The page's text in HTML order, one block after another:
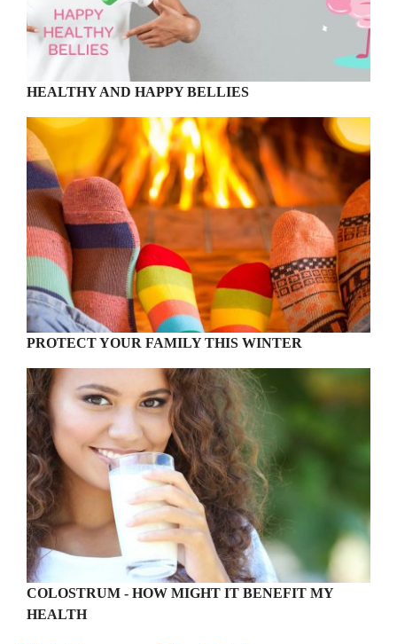
HEALTHY AND HAPPY BELLIES
PROTECT YOUR FAMILY THIS WINTER
COLOSTRUM - HOW MIGHT IT BENEFIT MY
HEALTH